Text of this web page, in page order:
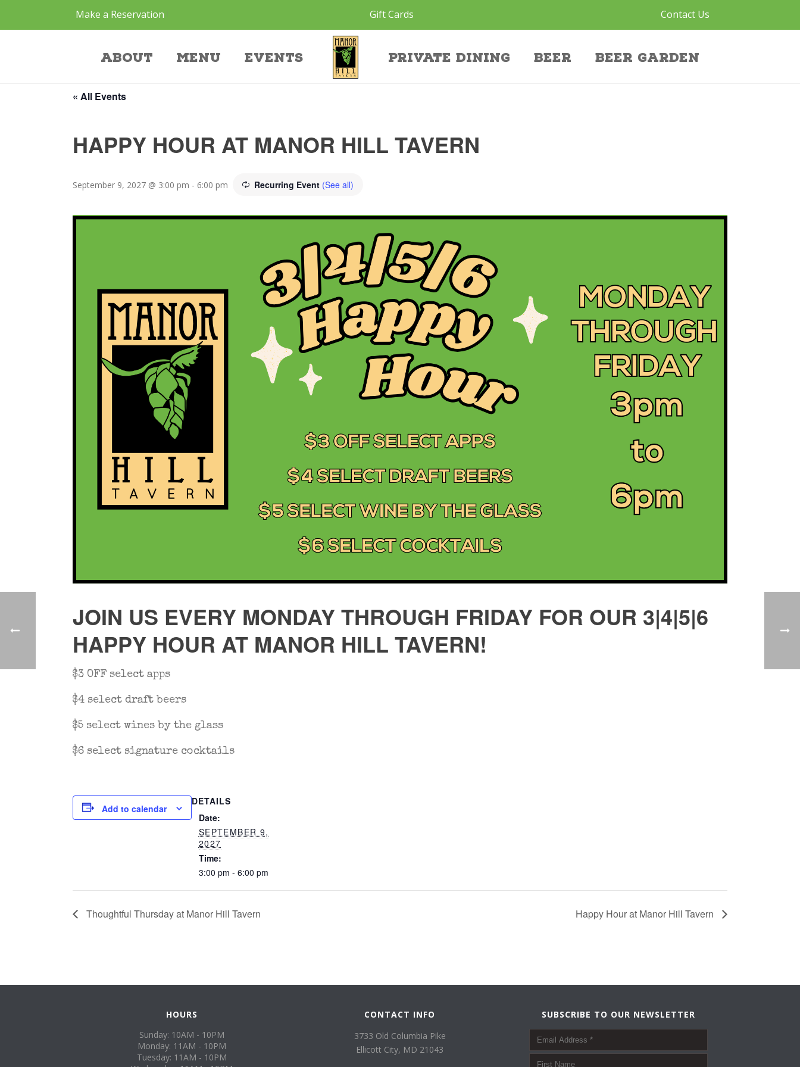
Make a Reservation Gift Cards Contact Us
About Menu Events Private Dining Beer Beer Garden
Event
« All Events
HAPPY HOUR AT MANOR HILL TAVERN
September 9, 2027 @ 3:00 pm - 6:00 pm Recurring Event (See all)
JOIN US EVERY MONDAY THROUGH FRIDAY FOR OUR 3|4|5|6
HAPPY HOUR AT MANOR HILL TAVERN!
$3 OFF select apps
$4 select draft beers
$5 select wines by the glass
$6 select signature cocktails
Add to calendar
DETAILS
Date:
SEPTEMBER 9,
2027
Time:
3:00 pm - 6:00 pm
Thoughtful Thursday at Manor Hill Tavern Happy Hour at Manor Hill Tavern
HOURS
Sunday: 10AM - 10PM
Monday: 11AM - 10PM
Tuesday: 11AM - 10PM
CONTACT INFO
3733 Old Columbia Pike
Ellicott City, MD 21043
SUBSCRIBE TO OUR NEWSLETTER